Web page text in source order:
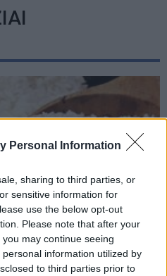
Personal Information
sharing to third parties, or
sensitive information for
use the below opt-out
Please note that after your
may continue seeing
information utilized by
to third parties prior to
2025-04-20 08:28